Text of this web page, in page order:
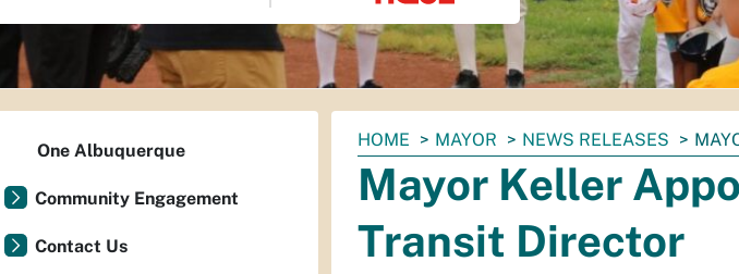
You
are
here:
HOME MAYOR NEWS RELEASES
Mayor Keller
Transit Director
One Albuquerque
Community Engagement
Contact Us